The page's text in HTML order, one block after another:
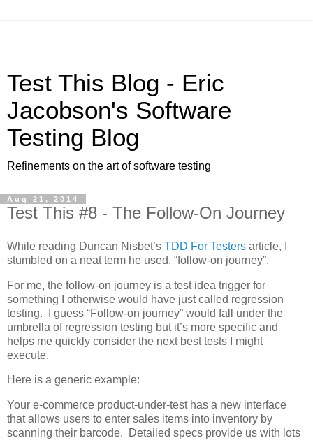
Test This Blog - Eric
Jacobson's Software
Testing Blog
Refinements on the art of software testing
Aug 21, 2014
Test This #8 - The Follow-On Journey
While reading Duncan Nisbet’s TDD For Testers article, I
stumbled on a neat term he used, “follow-on journey”.
For me, the follow-on journey is a test idea trigger for
something I otherwise would have just called regression
testing. I guess “Follow-on journey” would fall under the
umbrella of regression testing but it’s more specific and
helps me quickly consider the next best tests I might
execute.
Here is a generic example:
Your e-commerce product-under-test has a new interface
that allows users to enter sales items into inventory by
scanning their barcode. Detailed specs provide us with lots